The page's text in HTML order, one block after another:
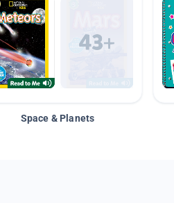
Space & Planets